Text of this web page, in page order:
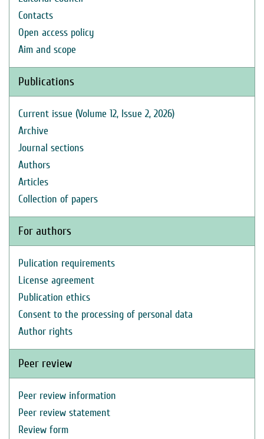
Contacts
Open access policy
Aim and scope
Publications
Current issue (Volume 12, Issue 2, 2026)
Archive
Journal sections
Authors
Articles
Collection of papers
For authors
Pulication requirements
License agreement
Publication ethics
Consent to the processing of personal data
Author rights
Peer review
Peer review information
Peer review statement
Review form